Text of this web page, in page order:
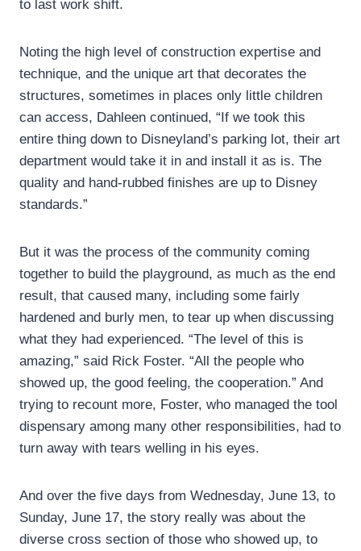
to last work shift.
Noting the high level of construction expertise and
technique, and the unique art that decorates the
structures, sometimes in places only little children
can access, Dahleen continued, “If we took this
entire thing down to Disneyland’s parking lot, their art
department would take it in and install it as is. The
quality and hand-rubbed finishes are up to Disney
standards.”
But it was the process of the community coming
together to build the playground, as much as the end
result, that caused many, including some fairly
hardened and burly men, to tear up when discussing
what they had experienced. “The level of this is
amazing,” said Rick Foster. “All the people who
showed up, the good feeling, the cooperation.” And
trying to recount more, Foster, who managed the tool
dispensary among many other responsibilities, had to
turn away with tears welling in his eyes.
And over the five days from Wednesday, June 13, to
Sunday, June 17, the story really was about the
diverse cross section of those who showed up, to